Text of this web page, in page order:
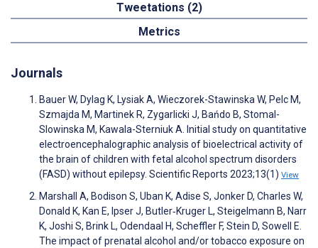
Tweetations (2)
Metrics
Journals
Bauer W, Dylag K, Lysiak A, Wieczorek-Stawinska W, Pelc M,
Szmajda M, Martinek R, Zygarlicki J, Bańdo B, Stomal-
Slowinska M, Kawala-Sterniuk A. Initial study on quantitative
electroencephalographic analysis of bioelectrical activity of
the brain of children with fetal alcohol spectrum disorders
(FASD) without epilepsy. Scientific Reports 2023;13(1) View
Marshall A, Bodison S, Uban K, Adise S, Jonker D, Charles W,
Donald K, Kan E, Ipser J, Butler‐Kruger L, Steigelmann B, Narr
K, Joshi S, Brink L, Odendaal H, Scheffler F, Stein D, Sowell E.
The impact of prenatal alcohol and/or tobacco exposure on